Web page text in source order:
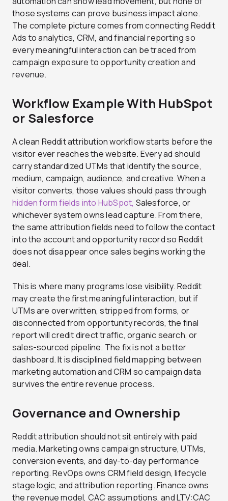
those systems can prove business impact alone.
The complete picture comes from connecting Reddit
Ads to analytics, CRM, and financial reporting so
every meaningful interaction can be traced from
campaign exposure to opportunity creation and
revenue.
Workflow Example With HubSpot
or Salesforce
A clean Reddit attribution workflow starts before the
visitor ever reaches the website. Every ad should
carry standardized UTMs that identify the source,
medium, campaign, audience, and creative. When a
visitor converts, those values should pass through
hidden form fields into HubSpot, Salesforce, or
whichever system owns lead capture. From there,
the same attribution fields need to follow the contact
into the account and opportunity record so Reddit
does not disappear once sales begins working the
deal.
This is where many programs lose visibility. Reddit
may create the first meaningful interaction, but if
UTMs are overwritten, stripped from forms, or
disconnected from opportunity records, the final
report will credit direct traffic, organic search, or
sales-sourced pipeline. The fix is not a better
dashboard. It is disciplined field mapping between
marketing automation and CRM so campaign data
survives the entire revenue process.
Governance and Ownership
Reddit attribution should not sit entirely with paid
media. Marketing owns campaign structure, UTMs,
conversion events, and day-to-day performance
reporting. RevOps owns CRM field design, lifecycle
stage logic, and attribution reporting. Finance owns
the revenue model, CAC assumptions, and LTV:CAC